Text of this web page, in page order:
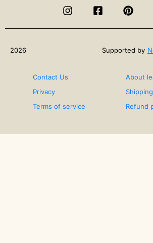
|
Stories
2026 Supported by
Contact Us
About
Privacy
Terms of service
Refund